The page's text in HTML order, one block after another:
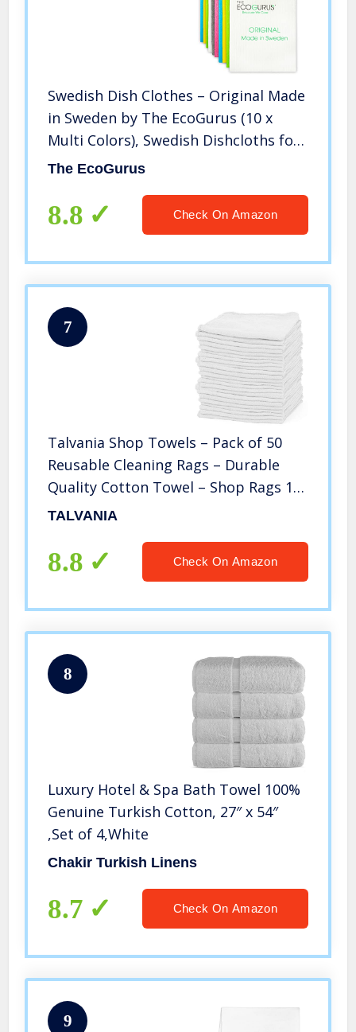
Swedish Dish Clothes – Original Made
in Sweden by The EcoGurus (10 x
Multi Colors), Swedish Dishcloths for
Kitchen, Multi-Surface Swedish Dish
Dishtowels, No Odor
The EcoGurus
8.8 Check On Amazon
7
Talvania Shop Towels – Pack of 50
Reusable Cleaning Rags – Durable
Quality Cotton Towel – Shop Rags 13″
x 13″– Machine Washable – Suitable
TALVANIA
8.8 Check On Amazon
8
Luxury Hotel & Spa Bath Towel 100%
Genuine Turkish Cotton, 27″ x 54″
,Set of 4,White
Chakir Turkish Linens
8.7 Check On Amazon
9